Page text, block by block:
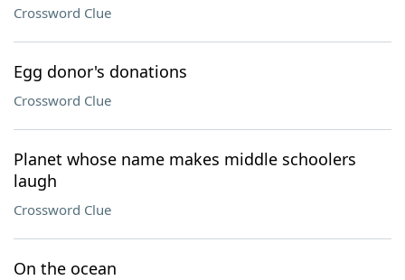
Crossword Clue
Egg donor's donations
Crossword Clue
Planet whose name makes middle schoolers
laugh
Crossword Clue
On the ocean